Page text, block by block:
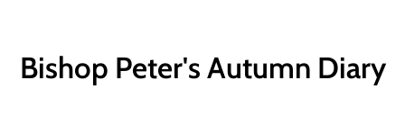
Bishop Peter's Autumn Diary